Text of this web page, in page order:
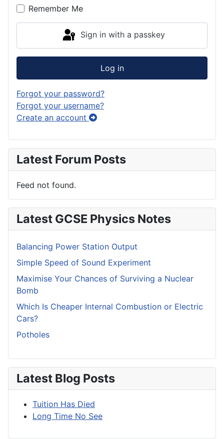
Remember Me
Sign in with a passkey
Log in
Forgot your password?
Forgot your username?
Create an account
Latest Forum Posts
Feed not found.
Latest GCSE Physics Notes
Balancing Power Station Output
Simple Speed of Sound Experiment
Maximise Your Chances of Surviving a Nuclear
Bomb
Which Is Cheaper Internal Combustion or Electric
Cars?
Potholes
Latest Blog Posts
Tuition Has Died
Long Time No See